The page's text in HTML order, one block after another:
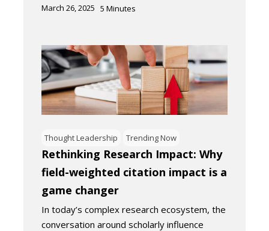
March 26, 2025 5 Minutes
Thought Leadership Trending Now
Rethinking Research Impact: Why
field-weighted citation impact is a
game changer
In today’s complex research ecosystem, the
conversation around scholarly influence